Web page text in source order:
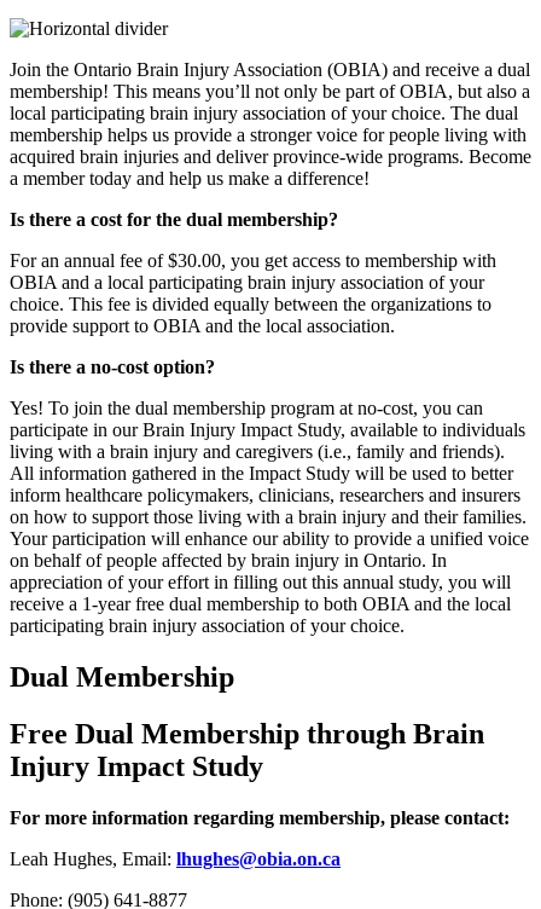
Join the Ontario Brain Injury Association (OBIA) and receive a dual
membership! This means you’ll not only be part of OBIA, but also a
local participating brain injury association of your choice. The dual
membership helps us provide a stronger voice for people living with
acquired brain injuries and deliver province-wide programs. Become
a member today and help us make a difference!
Is there a cost for the dual membership?
For an annual fee of $30.00, you get access to membership with
OBIA and a local participating brain injury association of your
choice. This fee is divided equally between the organizations to
provide support to OBIA and the local association.
Is there a no-cost option?
Yes! To join the dual membership program at no-cost, you can
participate in our Brain Injury Impact Study, available to individuals
living with a brain injury and caregivers (i.e., family and friends).
All information gathered in the Impact Study will be used to better
inform healthcare policymakers, clinicians, researchers and insurers
on how to support those living with a brain injury and their families.
Your participation will enhance our ability to provide a unified voice
on behalf of people affected by brain injury in Ontario. In
appreciation of your effort in filling out this annual study, you will
receive a 1-year free dual membership to both OBIA and the local
participating brain injury association of your choice.
Dual Membership
Free Dual Membership through Brain
Injury Impact Study
For more information regarding membership, please contact:
Leah Hughes, Email: lhughes@obia.on.ca
Phone: (905) 641-8877